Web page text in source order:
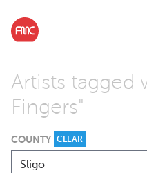
Artists tagged
Fingers"
COUNTY CLEAR